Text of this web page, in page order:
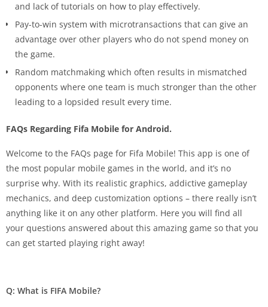
and lack of tutorials on how to play effectively.
Pay-to-win system with microtransactions that can give an
advantage over other players who do not spend money on
the game.
Random matchmaking which often results in mismatched
opponents where one team is much stronger than the other
leading to a lopsided result every time.
FAQs Regarding Fifa Mobile for Android.
Welcome to the FAQs page for Fifa Mobile! This app is one of
the most popular mobile games in the world, and it’s no
surprise why. With its realistic graphics, addictive gameplay
mechanics, and deep customization options – there really isn’t
anything like it on any other platform. Here you will find all
your questions answered about this amazing game so that you
can get started playing right away!
Q: What is FIFA Mobile?